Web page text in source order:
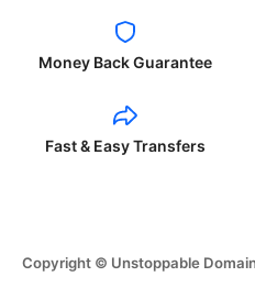
Money Back Guarantee
Fast & Easy Transfers
Copyright © Unstoppable